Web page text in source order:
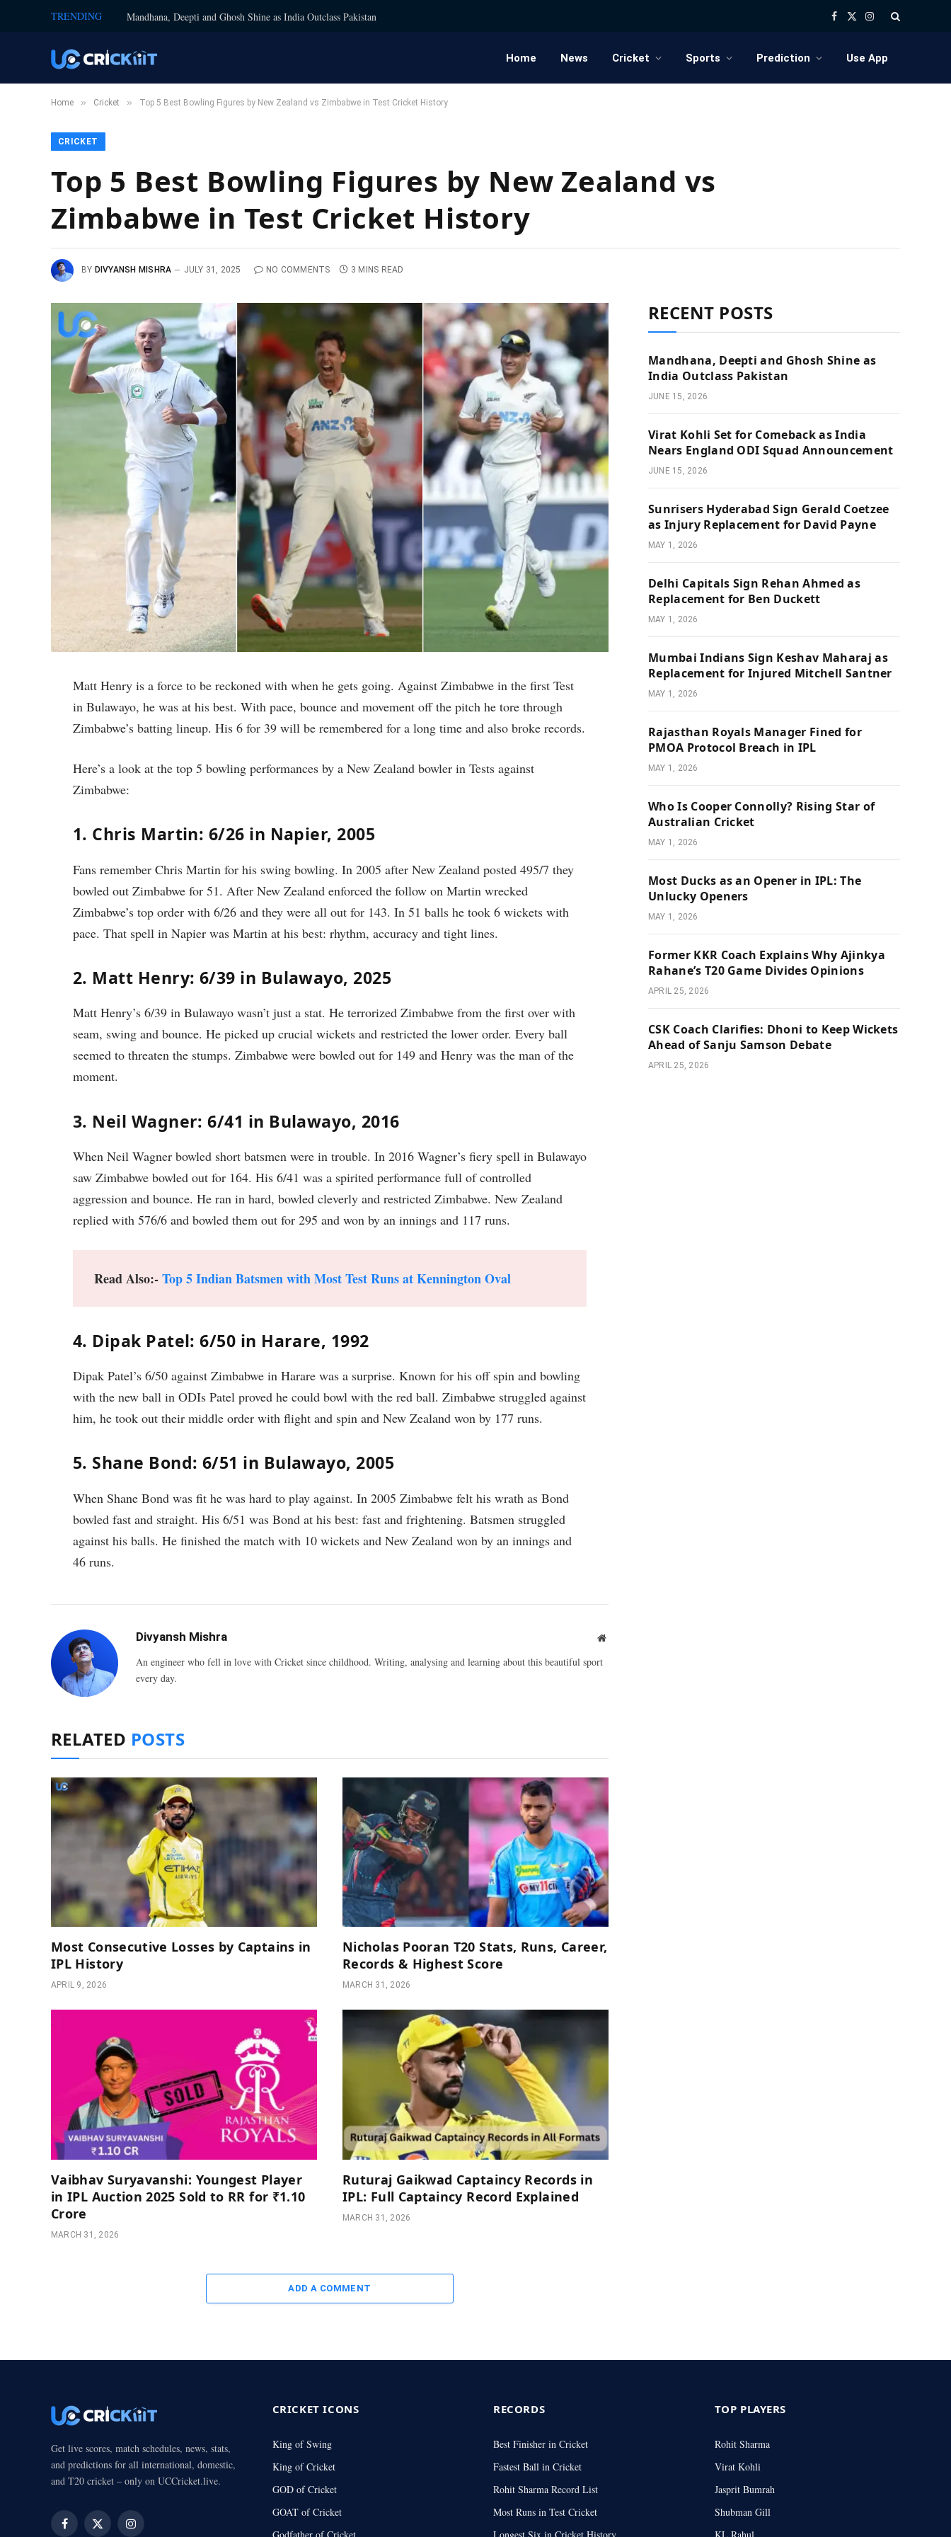
TRENDING Mandhana, Deepti and Ghosh Shine as India Outclass Pakistan Facebook
X
Instagram
Home News Cricket Sports Prediction Use App
Home » Cricket » Top 5 Best Bowling Figures by New Zealand vs Zimbabwe in Test Cricket History
CRICKET
Top 5 Best Bowling Figures by New Zealand vs
Zimbabwe in Test Cricket History
BY DIVYANSH MISHRA JULY 31, 2025 NO COMMENTS 3 MINS READ
Matt Henry is a force to be reckoned with when he gets going. Against Zimbabwe in the first Test
in Bulawayo, he was at his best. With pace, bounce and movement off the pitch he tore through
Zimbabwe’s batting lineup. His 6 for 39 will be remembered for a long time and also broke records.
Here’s a look at the top 5 bowling performances by a New Zealand bowler in Tests against
Zimbabwe:
1. Chris Martin: 6/26 in Napier, 2005
Fans remember Chris Martin for his swing bowling. In 2005 after New Zealand posted 495/7 they
bowled out Zimbabwe for 51. After New Zealand enforced the follow on Martin wrecked
Zimbabwe’s top order with 6/26 and they were all out for 143. In 51 balls he took 6 wickets with
pace. That spell in Napier was Martin at his best: rhythm, accuracy and tight lines.
2. Matt Henry: 6/39 in Bulawayo, 2025
Matt Henry’s 6/39 in Bulawayo wasn’t just a stat. He terrorized Zimbabwe from the first over with
seam, swing and bounce. He picked up crucial wickets and restricted the lower order. Every ball
seemed to threaten the stumps. Zimbabwe were bowled out for 149 and Henry was the man of the
moment.
3. Neil Wagner: 6/41 in Bulawayo, 2016
When Neil Wagner bowled short batsmen were in trouble. In 2016 Wagner’s fiery spell in Bulawayo
saw Zimbabwe bowled out for 164. His 6/41 was a spirited performance full of controlled
aggression and bounce. He ran in hard, bowled cleverly and restricted Zimbabwe. New Zealand
replied with 576/6 and bowled them out for 295 and won by an innings and 117 runs.
Read Also:-Top 5 Indian Batsmen with Most Test Runs at Kennington Oval
4. Dipak Patel: 6/50 in Harare, 1992
Dipak Patel’s 6/50 against Zimbabwe in Harare was a surprise. Known for his off spin and bowling
with the new ball in ODIs Patel proved he could bowl with the red ball. Zimbabwe struggled against
him, he took out their middle order with flight and spin and New Zealand won by 177 runs.
5. Shane Bond: 6/51 in Bulawayo, 2005
When Shane Bond was fit he was hard to play against. In 2005 Zimbabwe felt his wrath as Bond
bowled fast and straight. His 6/51 was Bond at his best: fast and frightening. Batsmen struggled
against his balls. He finished the match with 10 wickets and New Zealand won by an innings and
46 runs.
Divyansh Mishra Website
An engineer who fell in love with Cricket since childhood. Writing, analysing and learning about this beautiful sport
every day.
RELATED POSTS
Most Consecutive Losses by Captains in
IPL History
APRIL 9, 2026
Nicholas Pooran T20 Stats, Runs, Career,
Records & Highest Score
MARCH 31, 2026
Vaibhav Suryavanshi: Youngest Player
in IPL Auction 2025 Sold to RR for ₹1.10
Crore
MARCH 31, 2026
Ruturaj Gaikwad Captaincy Records in
IPL: Full Captaincy Record Explained
MARCH 31, 2026
ADD A COMMENT
RECENT POSTS
Mandhana, Deepti and Ghosh Shine as
India Outclass Pakistan
JUNE 15, 2026
Virat Kohli Set for Comeback as India
Nears England ODI Squad Announcement
JUNE 15, 2026
Sunrisers Hyderabad Sign Gerald Coetzee
as Injury Replacement for David Payne
MAY 1, 2026
Delhi Capitals Sign Rehan Ahmed as
Replacement for Ben Duckett
MAY 1, 2026
Mumbai Indians Sign Keshav Maharaj as
Replacement for Injured Mitchell Santner
MAY 1, 2026
Rajasthan Royals Manager Fined for
PMOA Protocol Breach in IPL
MAY 1, 2026
Who Is Cooper Connolly? Rising Star of
Australian Cricket
MAY 1, 2026
Most Ducks as an Opener in IPL: The
Unlucky Openers
MAY 1, 2026
Former KKR Coach Explains Why Ajinkya
Rahane’s T20 Game Divides Opinions
APRIL 25, 2026
CSK Coach Clarifies: Dhoni to Keep Wickets
Ahead of Sanju Samson Debate
APRIL 25, 2026
Get live scores, match schedules, news, stats,
and predictions for all international, domestic,
and T20 cricket – only on UCCricket.live.
Facebook
X Instagram
CRICKET ICONS
King of Swing
King of Cricket
GOD of Cricket
GOAT of Cricket
RECORDS
Best Finisher in Cricket
Fastest Ball in Cricket
Rohit Sharma Record List
Most Runs in Test Cricket
TOP PLAYERS
Rohit Sharma
Virat Kohli
Jasprit Bumrah
Shubman Gill